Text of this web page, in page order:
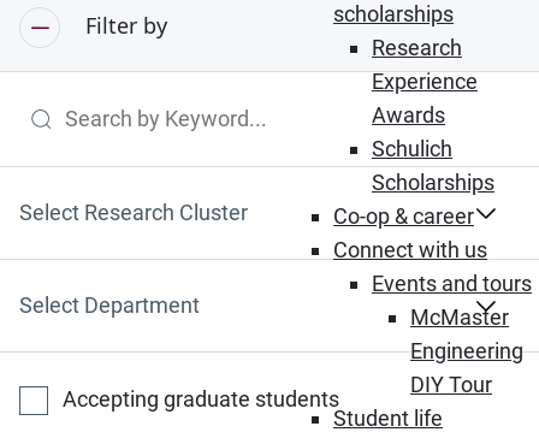
scholarships
Research
Experience
Awards
Schulich
Scholarships
Co-op & career
Connect with us
Events and tours
McMaster
Engineering
DIY Tour
Student life
Filter by
Search by Keyword
Select Research Cluster
Select Department
Accepting graduate students